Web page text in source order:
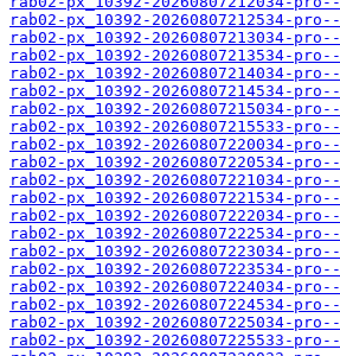
rab02-px_10392-20260807212534-
rab02-px_10392-20260807213034-
rab02-px_10392-20260807213534-
rab02-px_10392-20260807214034-
rab02-px_10392-20260807214534-
rab02-px_10392-20260807215034-
rab02-px_10392-20260807215533-
rab02-px_10392-20260807220034-
rab02-px_10392-20260807220534-
rab02-px_10392-20260807221034-
rab02-px_10392-20260807221534-
rab02-px_10392-20260807222034-
rab02-px_10392-20260807222534-
rab02-px_10392-20260807223034-
rab02-px_10392-20260807223534-
rab02-px_10392-20260807224034-
rab02-px_10392-20260807224534-
rab02-px_10392-20260807225034-
rab02-px_10392-20260807225533-